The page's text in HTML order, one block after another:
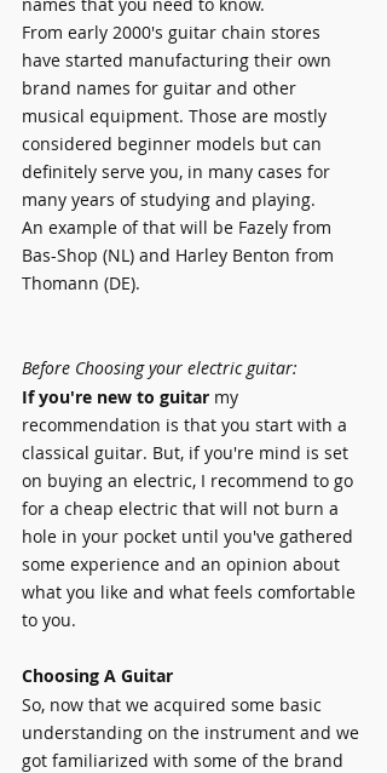
From early 2000's guitar chain stores
have started manufacturing their own
brand names for guitar and other
musical equipment. Those are mostly
considered beginner models but can
definitely serve you, in many cases for
many years of studying and playing.
An example of that will be Fazely from
Bas-Shop (NL) and Harley Benton from
Thomann (DE).
Before Choosing your electric guitar:
If you're new to guitar my
recommendation is that you start with a
classical guitar. But, if you're mind is set
on buying an electric, I recommend to go
for a cheap electric that will not burn a
hole in your pocket until you've gathered
some experience and an opinion about
what you like and what feels comfortable
to you.
Choosing A Guitar
So, now that we acquired some basic
understanding on the instrument and we
got familiarized with some of the brand